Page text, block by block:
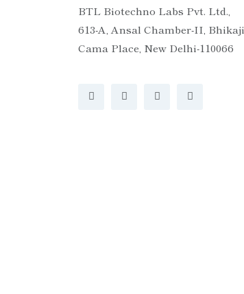
BTL Biotechno Labs Pvt. Ltd.,
613-A, Ansal Chamber-II, Bhikaji
Cama Place, New Delhi-110066